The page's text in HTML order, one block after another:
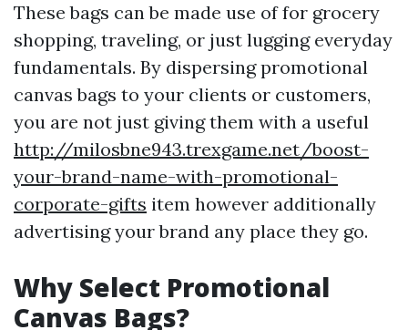
These bags can be made use of for grocery
shopping, traveling, or just lugging everyday
fundamentals. By dispersing promotional
canvas bags to your clients or customers,
you are not just giving them with a useful
http://milosbne943.trexgame.net/boost-
your-brand-name-with-promotional-
corporate-gifts item however additionally
advertising your brand any place they go.
Why Select Promotional
Canvas Bags?